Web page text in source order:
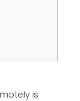
is